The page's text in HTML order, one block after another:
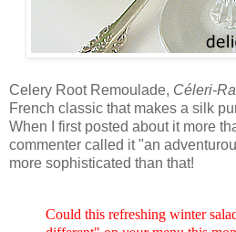
Celery Root Remoulade, Céleri-
French classic that makes a silk
When I first posted about it more
commenter called it "an
more sophisticated than that!
Could this refreshing winter